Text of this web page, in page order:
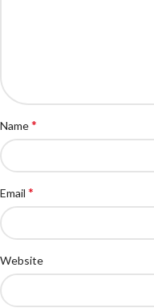
Name*
Email *
Website